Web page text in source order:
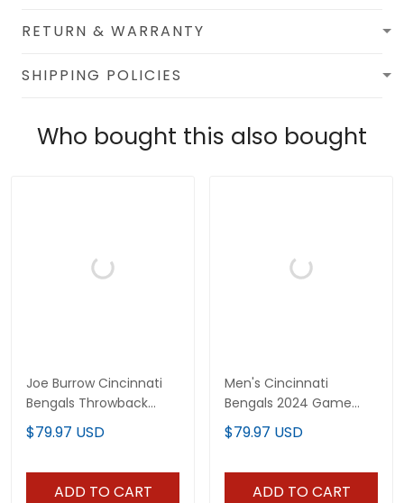
RETURN & WARRANTY
SHIPPING POLICIES
Who bought this also bought
Joe Burrow Cincinnati
Bengals Throwback
Black Jersey - All
Stitched
$79.97 USD
ADD TO CART
Men's Cincinnati
Bengals 2024 Game
Jersey - All Stitched
$79.97 USD
ADD TO CART